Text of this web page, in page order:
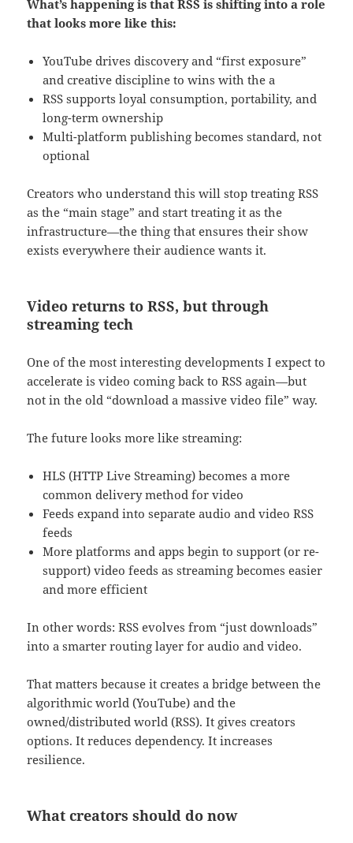
What’s happening is that RSS is shifting into a role
that looks more like this:
YouTube drives discovery and “first exposure”
and creative discipline to wins with the a
RSS supports loyal consumption, portability, and
long-term ownership
Multi-platform publishing becomes standard, not
optional
Creators who understand this will stop treating RSS
as the “main stage” and start treating it as the
infrastructure—the thing that ensures their show
exists everywhere their audience wants it.
Video returns to RSS, but through
streaming tech
One of the most interesting developments I expect to
accelerate is video coming back to RSS again—but
not in the old “download a massive video file” way.
The future looks more like streaming:
HLS (HTTP Live Streaming) becomes a more
common delivery method for video
Feeds expand into separate audio and video RSS
feeds
More platforms and apps begin to support (or re-
support) video feeds as streaming becomes easier
and more efficient
In other words: RSS evolves from “just downloads”
into a smarter routing layer for audio and video.
That matters because it creates a bridge between the
algorithmic world (YouTube) and the
owned/distributed world (RSS). It gives creators
options. It reduces dependency. It increases
resilience.
What creators should do now